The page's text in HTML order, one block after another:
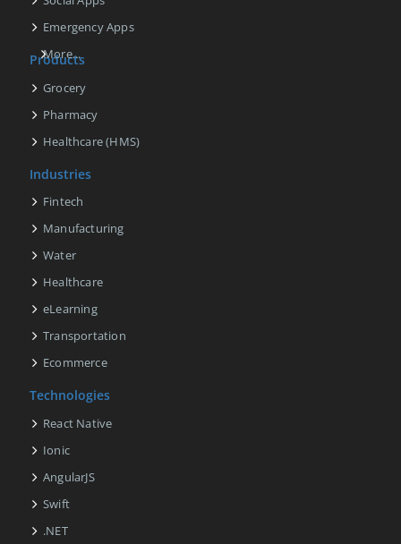
Emergency Apps
More...
Products
Grocery
Pharmacy
Healthcare (HMS)
Industries
Fintech
Manufacturing
Water
Healthcare
eLearning
Transportation
Ecommerce
Technologies
React Native
Ionic
AngularJS
Swift
.NET